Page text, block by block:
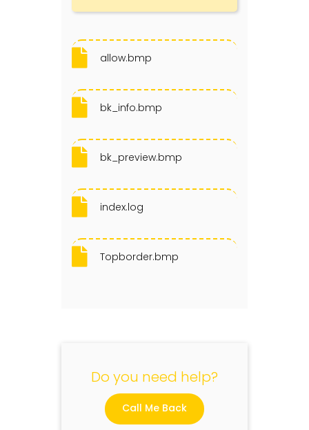
allow.bmp
bk_info.bmp
bk_preview.bmp
index.log
Topborder.bmp
Do you need help?
Call Me Back